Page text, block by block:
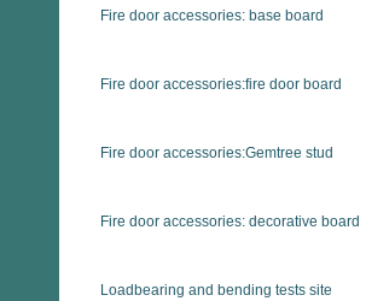
Fire door accessories: decorative board
Fire door accessories:fire door board
Fire door accessories:Gemtree stud
Loadbearing and bending tests site
Fire door accessories: base board